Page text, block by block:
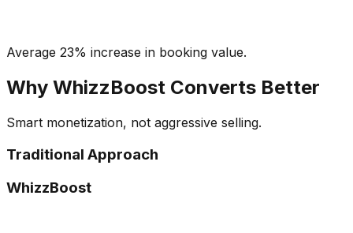
Average 23% increase in booking value.
Why WhizzBoost Converts Better
Smart monetization, not aggressive selling.
Traditional Approach
WhizzBoost